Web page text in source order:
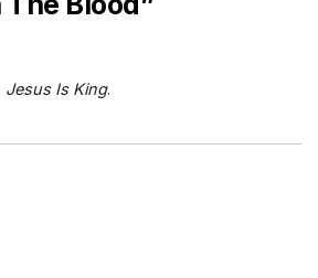
Jesus Is King.